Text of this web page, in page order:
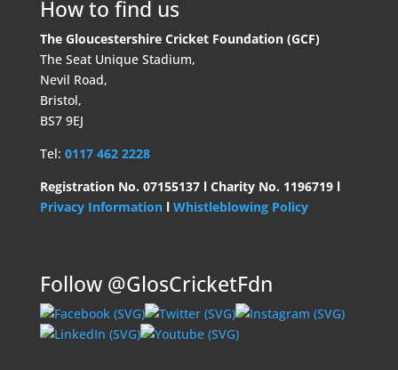
How to find us
The Gloucestershire Cricket Foundation (GCF)
The Seat Unique Stadium,
Nevil Road,
Bristol,
BS7 9EJ
Tel: 0117 462 2228
Registration No. 07155137 l Charity No. 1196719 l
Privacy Information l Whistleblowing Policy
Follow @GlosCricketFdn